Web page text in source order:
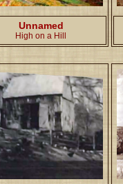
Unnamed
High on a Hill